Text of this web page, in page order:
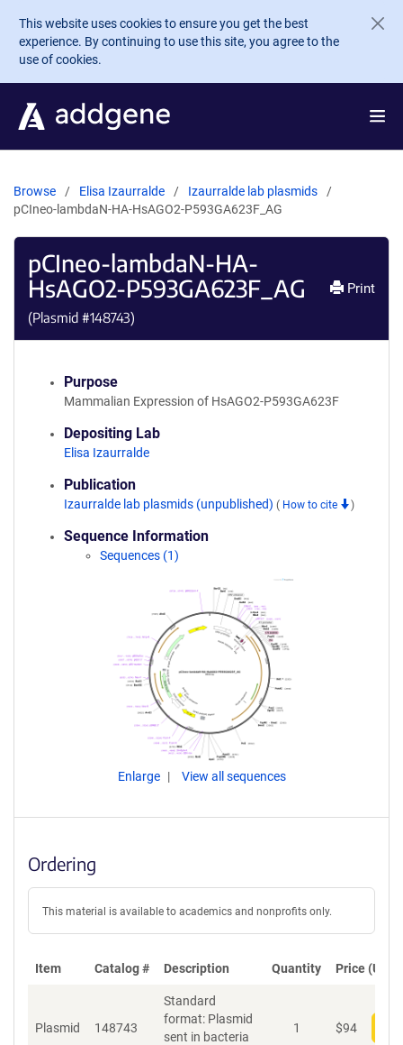
Skip to main content
This website uses cookies to ensure you get the best
experience. By continuing to use this site, you agree to the
use of cookies.
Browse Elisa Izaurralde
Izaurralde lab plasmids
pCIneo-lambdaN-HA-HsAGO2-P593GA623F_AG
pCIneo-lambdaN-HA-
HsAGO2-P593GA623F_AG
(Plasmid #148743)
Print
Purpose
Mammalian Expression of HsAGO2-P593GA623F
Depositing Lab
Elisa Izaurralde
Publication
Izaurralde lab plasmids (unpublished) ( How to cite )
Sequence Information
Sequences (1)
Enlarge View all sequences
Ordering
This material is available to academics and nonprofits only.
Item Catalog # Description Quantity Price (USD)
Plasmid 148743
Standard
format: Plasmid
sent in bacteria
1 $94